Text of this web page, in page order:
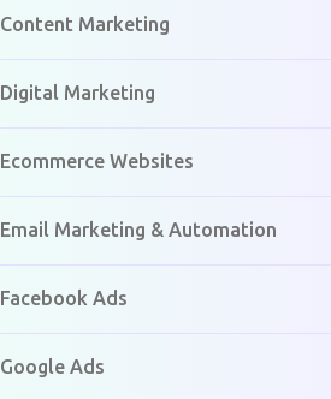
Content Marketing
Digital Marketing
Ecommerce Websites
Email Marketing & Automation
Facebook Ads
Google Ads